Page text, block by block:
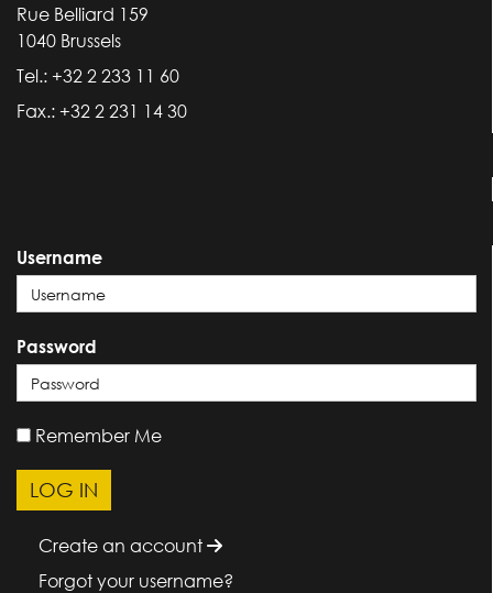
Rue Belliard 159
1040 Brussels
Tel.: +32 2 233 11 60
Fax.: +32 2 231 14 30
Username
Password
Remember Me
Create an account
Forgot your username?